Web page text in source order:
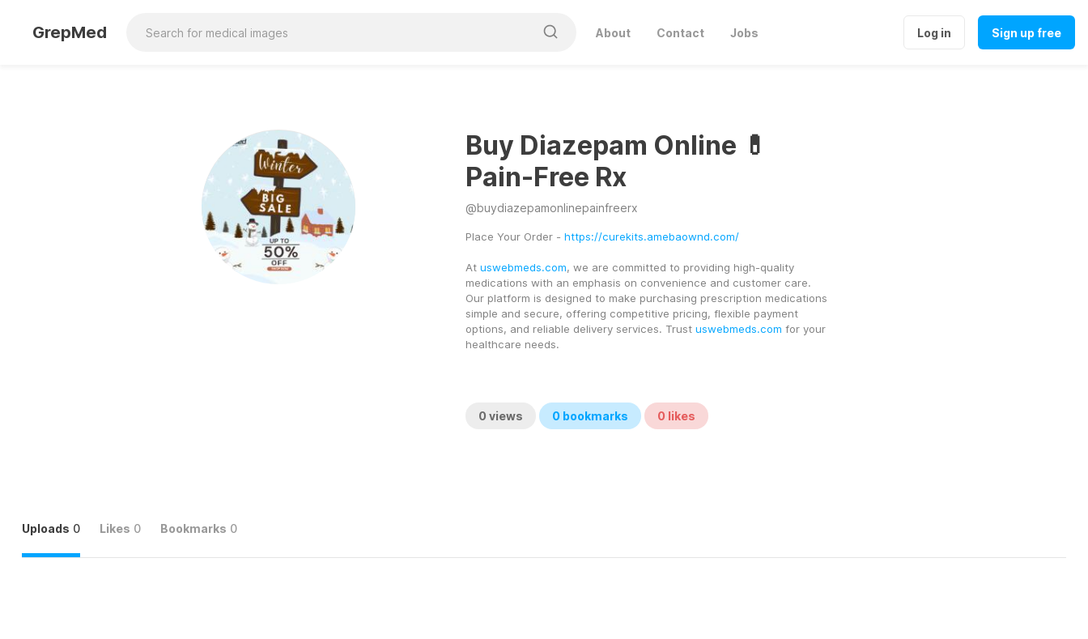
GrepMed About Contact Jobs Log in Sign up free
Buy Diazepam Online 💊
Pain-Free Rx
@buydiazepamonlinepainfreerx
Place Your Order - https://curekits.amebaownd.com/
At uswebmeds.com, we are committed to providing high-quality
medications with an emphasis on convenience and customer care.
Our platform is designed to make purchasing prescription medications
simple and secure, offering competitive pricing, flexible payment
options, and reliable delivery services. Trust uswebmeds.com for your
healthcare needs.
0 views 0bookmarks 0 likes
Uploads 0 Likes 0 Bookmarks 0